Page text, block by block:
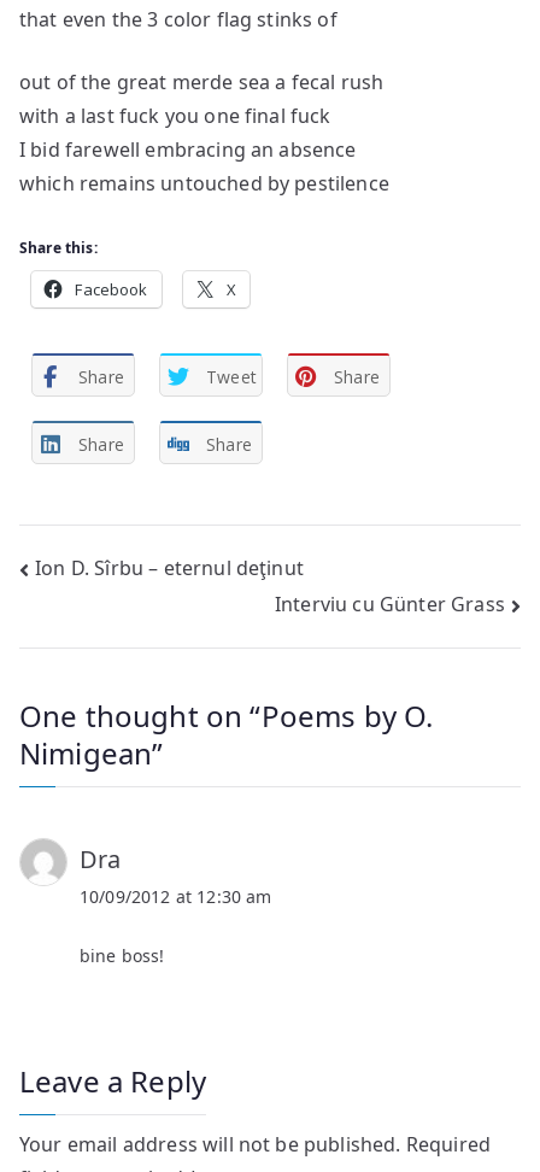
that even the 3 color flag stinks of
out of the great merde sea a fecal rush
with a last fuck you one final fuck
I bid farewell embracing an absence
which remains untouched by pestilence
Share this:
Facebook X
Share Tweet Share
Share Share
Post
Ion D. Sîrbu – eternul deţinut
Interviu cu Günter Grass
One thought on “Poems by O.
Nimigean”
Dra
10/09/2012 at 12:30 am
bine boss!
Leave a Reply
Your email address will not be published. Required